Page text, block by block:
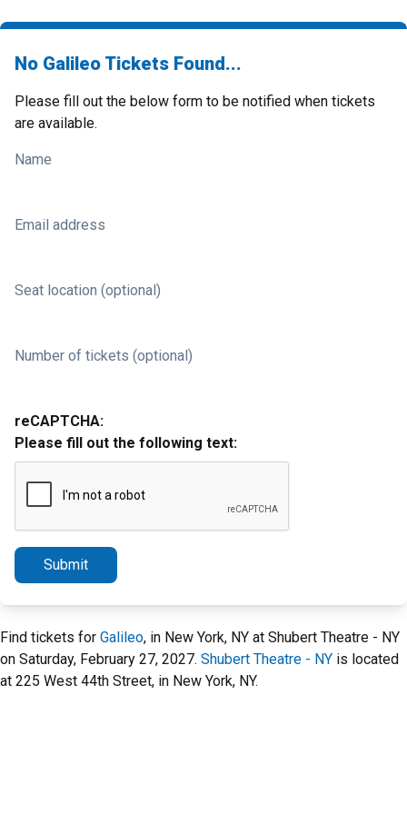
No Galileo Tickets Found...
Please fill out the below form to be notified when tickets
are available.
Name
Email address
Seat location (optional)
Number of tickets (optional)
reCAPTCHA:
Please fill out the following text:
Submit
Find tickets for Galileo, in New York, NY at Shubert Theatre - NY
on Saturday, February 27, 2027. Shubert Theatre - NY is located
at 225 West 44th Street, in New York, NY.